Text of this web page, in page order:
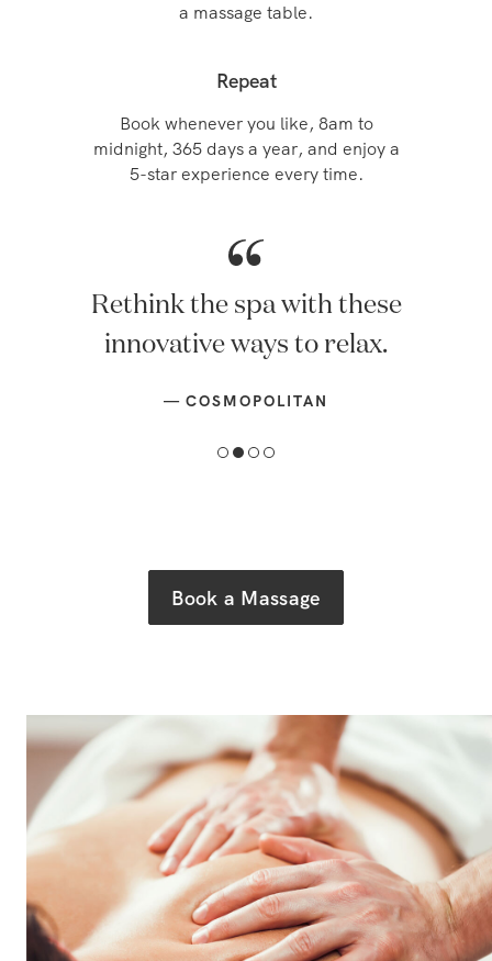
a massage table.
Repeat
Book whenever you like, 8am to
midnight, 365 days a year, and enjoy a
5-star experience every time.
Rethink the spa with these
innovative ways to relax.
— COSMOPOLITAN
Book a Massage